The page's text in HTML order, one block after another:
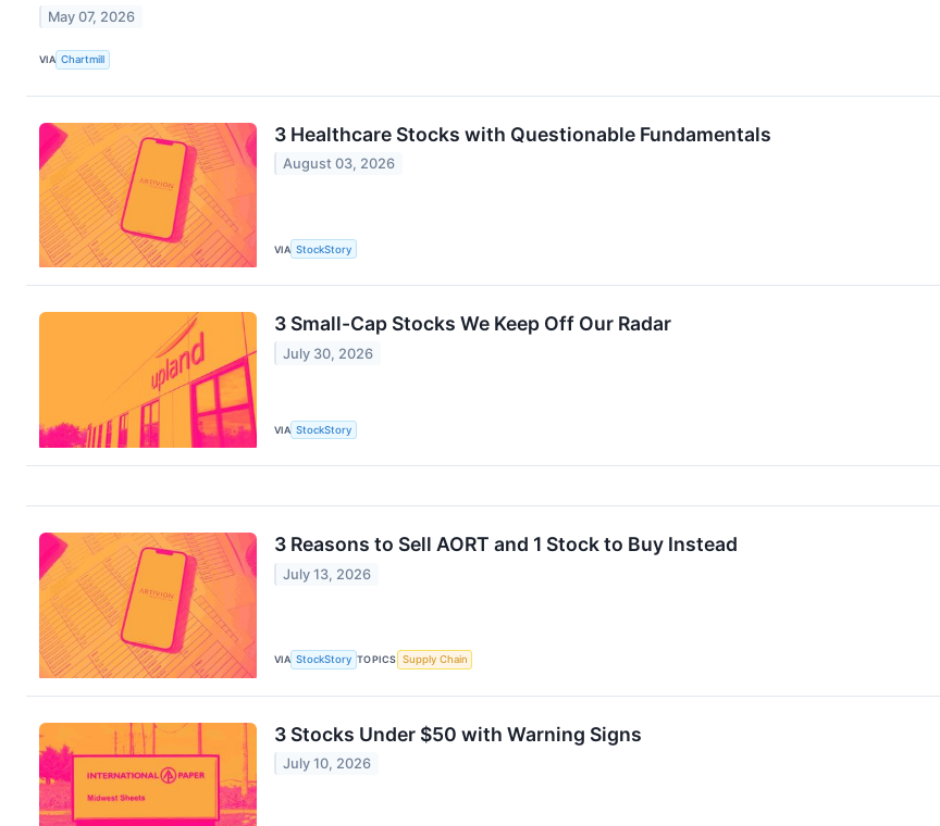
May 07, 2026
VIA Chartmill
3 Healthcare Stocks with Questionable Fundamentals
August 03, 2026
VIA StockStory
3 Small-Cap Stocks We Keep Off Our Radar
July 30, 2026
VIA StockStory
3 Reasons to Sell AORT and 1 Stock to Buy Instead
July 13, 2026
VIA StockStory TOPICS Supply Chain
3 Stocks Under $50 with Warning Signs
July 10, 2026